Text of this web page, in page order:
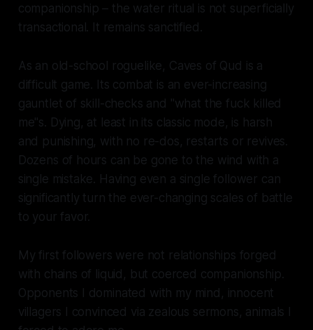
companionship – the water ritual is not superficially
transactional. It remains sanctified.
As an old-school roguelike, Caves of Qud is a
difficult game. Its combat is an ever-increasing
gauntlet of skill-checks and "what the fuck killed
me"s. Dying, at least in its classic mode, is harsh
and punishing, with no re-dos, restarts or revives.
Dozens of hours can be gone to the wind with a
single mistake. Having even a single follower can
significantly turn the ever-changing scales of battle
to your favor.
My first followers were not relationships forged
with chains of liquid, but coerced companionship.
Opponents I dominated with my mind, innocent
villagers I convinced via zealous sermons, animals I